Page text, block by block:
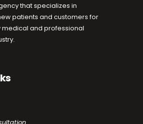
that specializes in
patients and customers for
medical and professional